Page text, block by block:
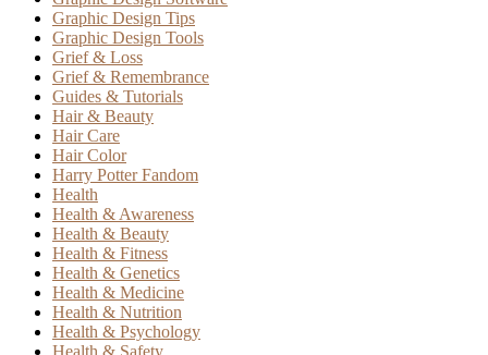
Graphic Design Tips
Graphic Design Tools
Grief & Loss
Grief & Remembrance
Guides & Tutorials
Hair & Beauty
Hair Care
Hair Color
Harry Potter Fandom
Health
Health & Awareness
Health & Beauty
Health & Fitness
Health & Genetics
Health & Medicine
Health & Nutrition
Health & Psychology
Health & Safety